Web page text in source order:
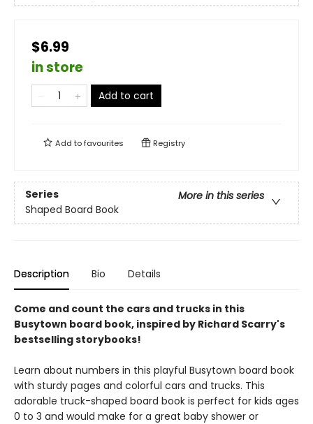
$6.99
in store
Add to cart
Add tofavourites Registry
Series
More in this series
Shaped Board Book
Description Bio Details
Come and count the cars and trucks in this
Busytown board book, inspired by Richard Scarry's
bestselling storybooks!
Learn about numbers in this playful Busytown board book
with sturdy pages and colorful cars and trucks. This
adorable truck-shaped board book is perfect for kids ages
0 to 3 and would make for a great baby shower or